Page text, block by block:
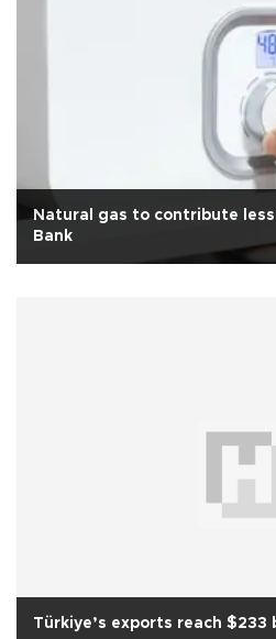
Natural gas to contribute
Bank
Türkiye’s exports reach $233